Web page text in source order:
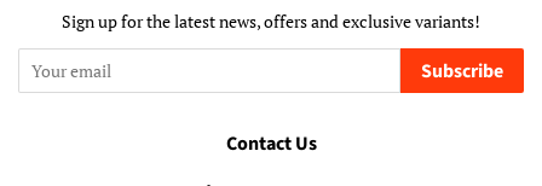
Sign up for the latest news, offers and exclusive variants!
Subscribe
Contact Us